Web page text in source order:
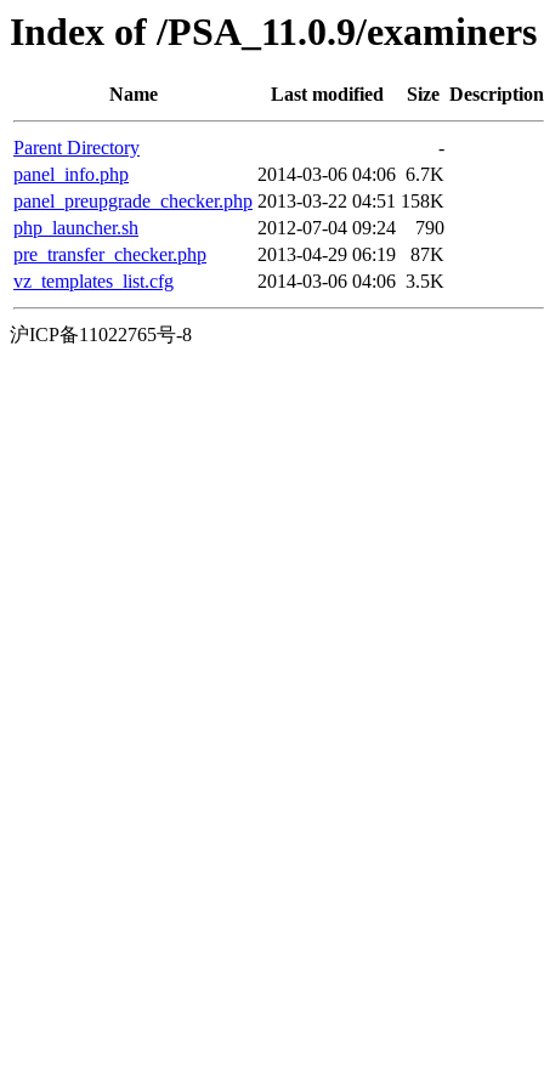
Index of /PSA_11.0.9/examiners
Name Last modified Size Description
Parent Directory
-
panel_info.php
2014-03-06 04:06 6.7K
panel_preupgrade_checker.php 2013-03-22 04:51 158K
php_launcher.sh
2012-07-04 09:24
790
pre_transfer_checker.php
2013-04-29 06:19
87K
vz_templates_list.cfg
2014-03-06 04:06 3.5K
沪ICP备11022765号-8